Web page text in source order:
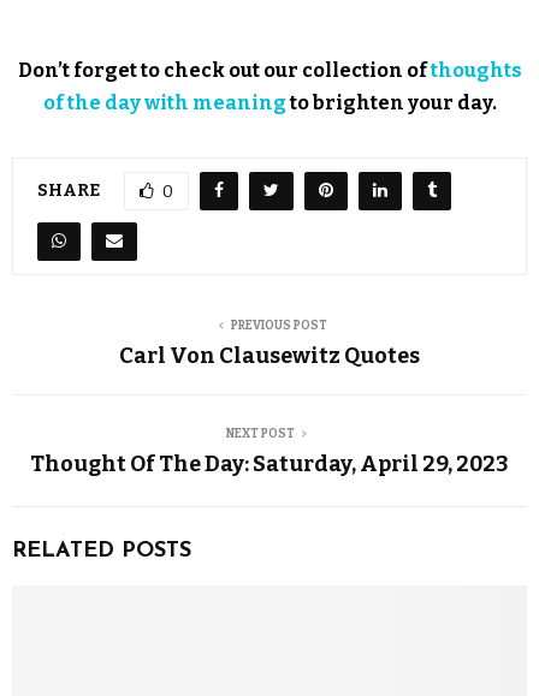
Don’t forget to check out our collection ofthoughts
of the day with meaningto brighten your day.
SHARE 0
PREVIOUS POST
Carl Von Clausewitz Quotes
NEXT POST
Thought Of The Day: Saturday, April 29, 2023
RELATED POSTS